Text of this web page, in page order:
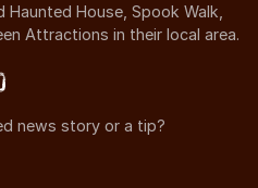
House, Spook Walk,
Attractions in their local area.
news story or a tip?